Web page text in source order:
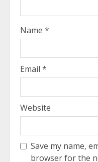
Name *
Email *
Website
Save my name,
browser for the